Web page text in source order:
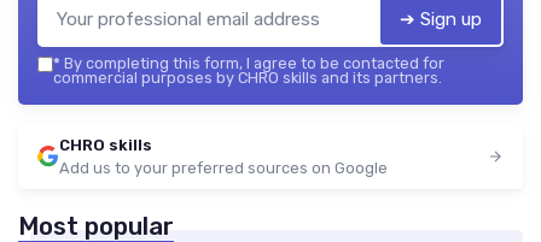
➔ Sign up
* By completing this form, I agree to be contacted for
commercial purposes by CHRO skills and its partners.
CHRO skills
Add us to your preferred sources on Google
Most popular